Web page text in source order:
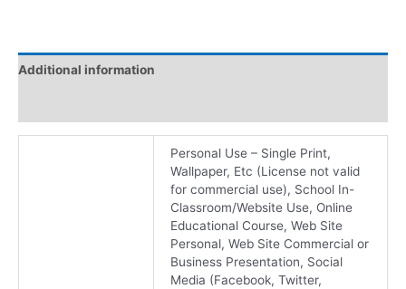
Additional information
Personal Use – Single Print,
Wallpaper, Etc (License not valid
for commercial use), School In-
Classroom/Website Use, Online
Educational Course, Web Site
Personal, Web Site Commercial or
Business Presentation, Social
Media (Facebook, Twitter,